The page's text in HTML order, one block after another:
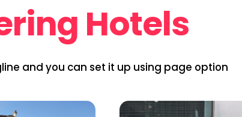
Hotels
and you can set it up using page option